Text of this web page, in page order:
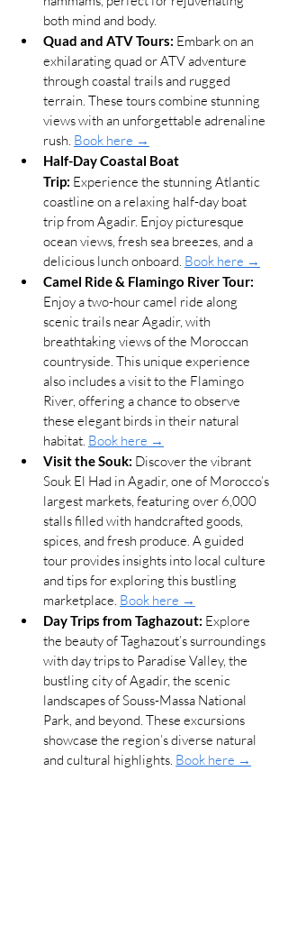
both mind and body.
Quad and ATV Tours: Embark on an
exhilarating quad or ATV adventure
through coastal trails and rugged
terrain. These tours combine stunning
views with an unforgettable adrenaline
rush. Book here →
Half-Day Coastal Boat
Trip: Experience the stunning Atlantic
coastline on a relaxing half-day boat
trip from Agadir. Enjoy picturesque
ocean views, fresh sea breezes, and a
delicious lunch onboard. Book here →
Camel Ride & Flamingo River Tour:
Enjoy a two-hour camel ride along
scenic trails near Agadir, with
breathtaking views of the Moroccan
countryside. This unique experience
also includes a visit to the Flamingo
River, offering a chance to observe
these elegant birds in their natural
habitat. Book here →
Visit the Souk: Discover the vibrant
Souk El Had in Agadir, one of Morocco’s
largest markets, featuring over 6,000
stalls filled with handcrafted goods,
spices, and fresh produce. A guided
tour provides insights into local culture
and tips for exploring this bustling
marketplace. Book here →
Day Trips from Taghazout: Explore
the beauty of Taghazout’s surroundings
with day trips to Paradise Valley, the
bustling city of Agadir, the scenic
landscapes of Souss-Massa National
Park, and beyond. These excursions
showcase the region’s diverse natural
and cultural highlights. Book here →